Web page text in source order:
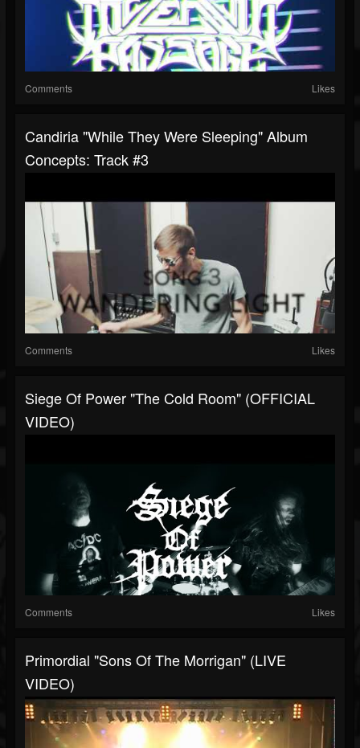
Comments Likes
Candiria "While They Were Sleeping" Album
Concepts: Track #3
Comments Likes
Siege Of Power "The Cold Room" (OFFICIAL
VIDEO)
Comments Likes
Primordial "Sons Of The Morrigan" (LIVE
VIDEO)